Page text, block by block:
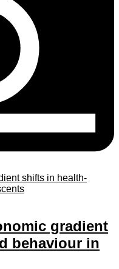
gradient
behaviour in